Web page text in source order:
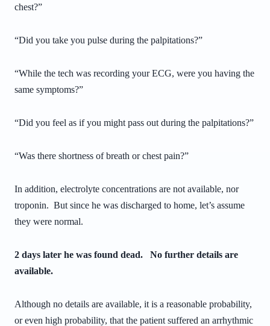
chest?”
“Did you take you pulse during the palpitations?”
“While the tech was recording your ECG, were you having the
same symptoms?”
“Did you feel as if you might pass out during the palpitations?”
“Was there shortness of breath or chest pain?”
In addition, electrolyte concentrations are not available, nor
troponin. But since he was discharged to home, let’s assume
they were normal.
2 days later he was found dead. No further details are
available.
Although no details are available, it is a reasonable probability,
or even high probability, that the patient suffered an arrhythmic